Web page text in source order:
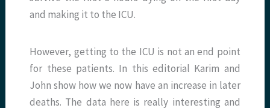
and making it to the ICU.
However, getting to the ICU is not an end point
for these patients. In this editorial Karim and
John show how we now have an increase in later
deaths. The data here is really interesting and